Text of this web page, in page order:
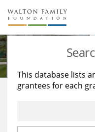
About Us
Staff
Reports & Financials
Stories
Education
Learning
This database lists
grantees for each